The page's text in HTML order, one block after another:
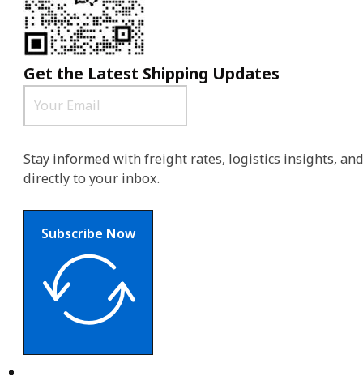
Get the Latest Shipping Updates
Stay informed with freight rates, logistics insights,
directly to your inbox.
Subscribe Now